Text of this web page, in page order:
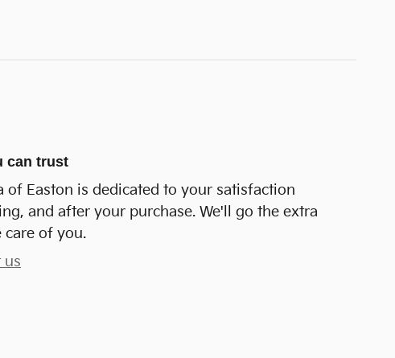
can trust
of Easton is dedicated to your satisfaction
and after your purchase. We'll go the extra
care of you.
us